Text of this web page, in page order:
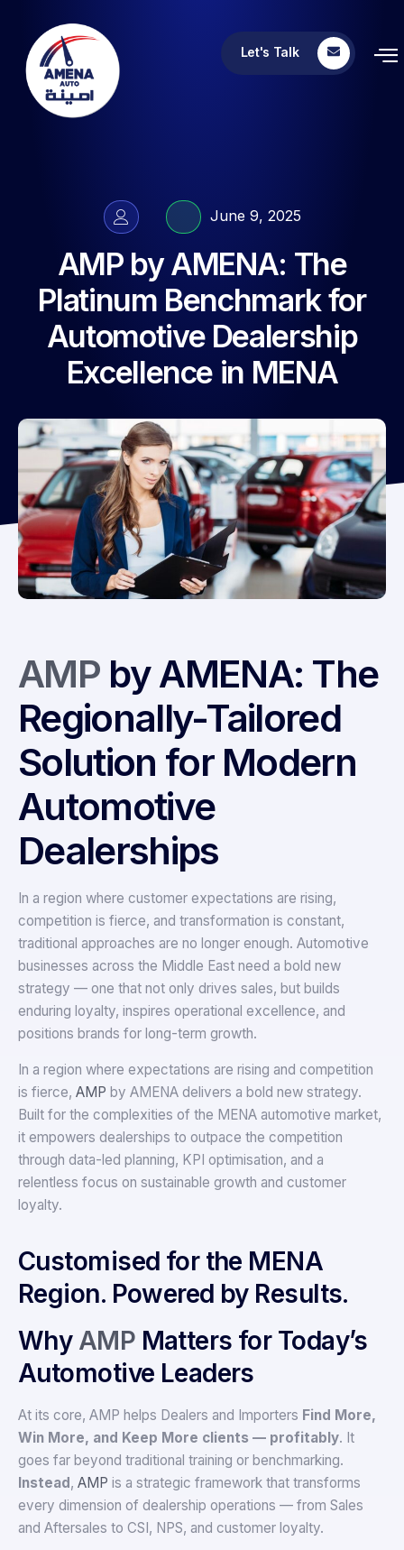
Let's Talk
June 9, 2025
AMP by AMENA: The
Platinum Benchmark for
Automotive Dealership
Excellence in MENA
AMPby AMENA: The
Regionally-Tailored
Solution for Modern
Automotive
Dealerships
In a region where customer expectations are rising,
competition is fierce, and transformation is constant,
traditional approaches are no longer enough. Automotive
businesses across the Middle East need a bold new
strategy — one that not only drives sales, but builds
enduring loyalty, inspires operational excellence, and
positions brands for long-term growth.
In a region where expectations are rising and competition
is fierce, AMP by AMENA delivers a bold new strategy.
Built for the complexities of the MENA automotive market,
it empowers dealerships to outpace the competition
through data-led planning, KPI optimisation, and a
relentless focus on sustainable growth and customer
loyalty.
Customised for the MENA
Region. Powered by Results.
Why AMP Matters for Today’s
Automotive Leaders
At its core, AMP helps Dealers and Importers Find More,
Win More, and Keep More clients — profitably. It
goes far beyond traditional training or benchmarking.
Instead, AMP is a strategic framework that transforms
every dimension of dealership operations — from Sales
and Aftersales to CSI, NPS, and customer loyalty.